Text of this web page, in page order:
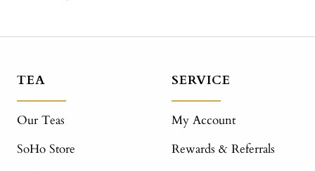
TEA
Our Teas
SoHo Store
SERVICE
My Account
Rewards & Referrals